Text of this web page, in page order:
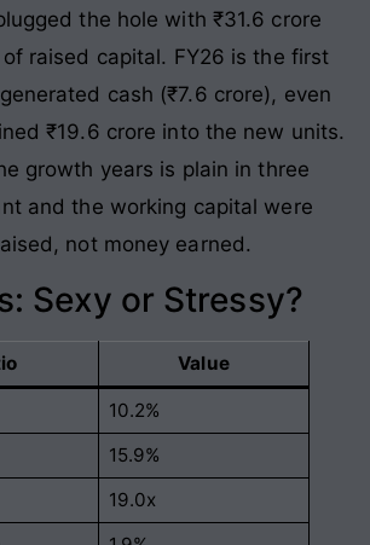
the hole with ₹31.6 crore
raised capital. FY26 is the first
cash (₹7.6 crore), even
₹19.6 crore into the new units.
growth years is plain in three
and the working capital were
not money earned.
Sexy or Stressy?
Value
10.2%
15.9%
19.0x